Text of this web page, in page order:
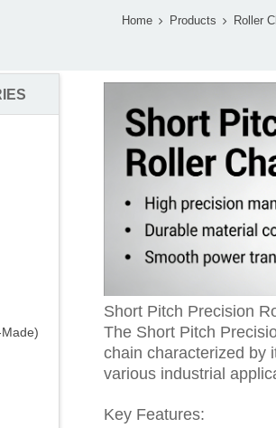
Home Products Roller
Short Pitch Precision
The Short Pitch
chain characterized by
various industrial
Key Features: